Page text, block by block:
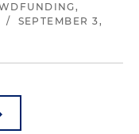
/
SEPTEMBER 3,